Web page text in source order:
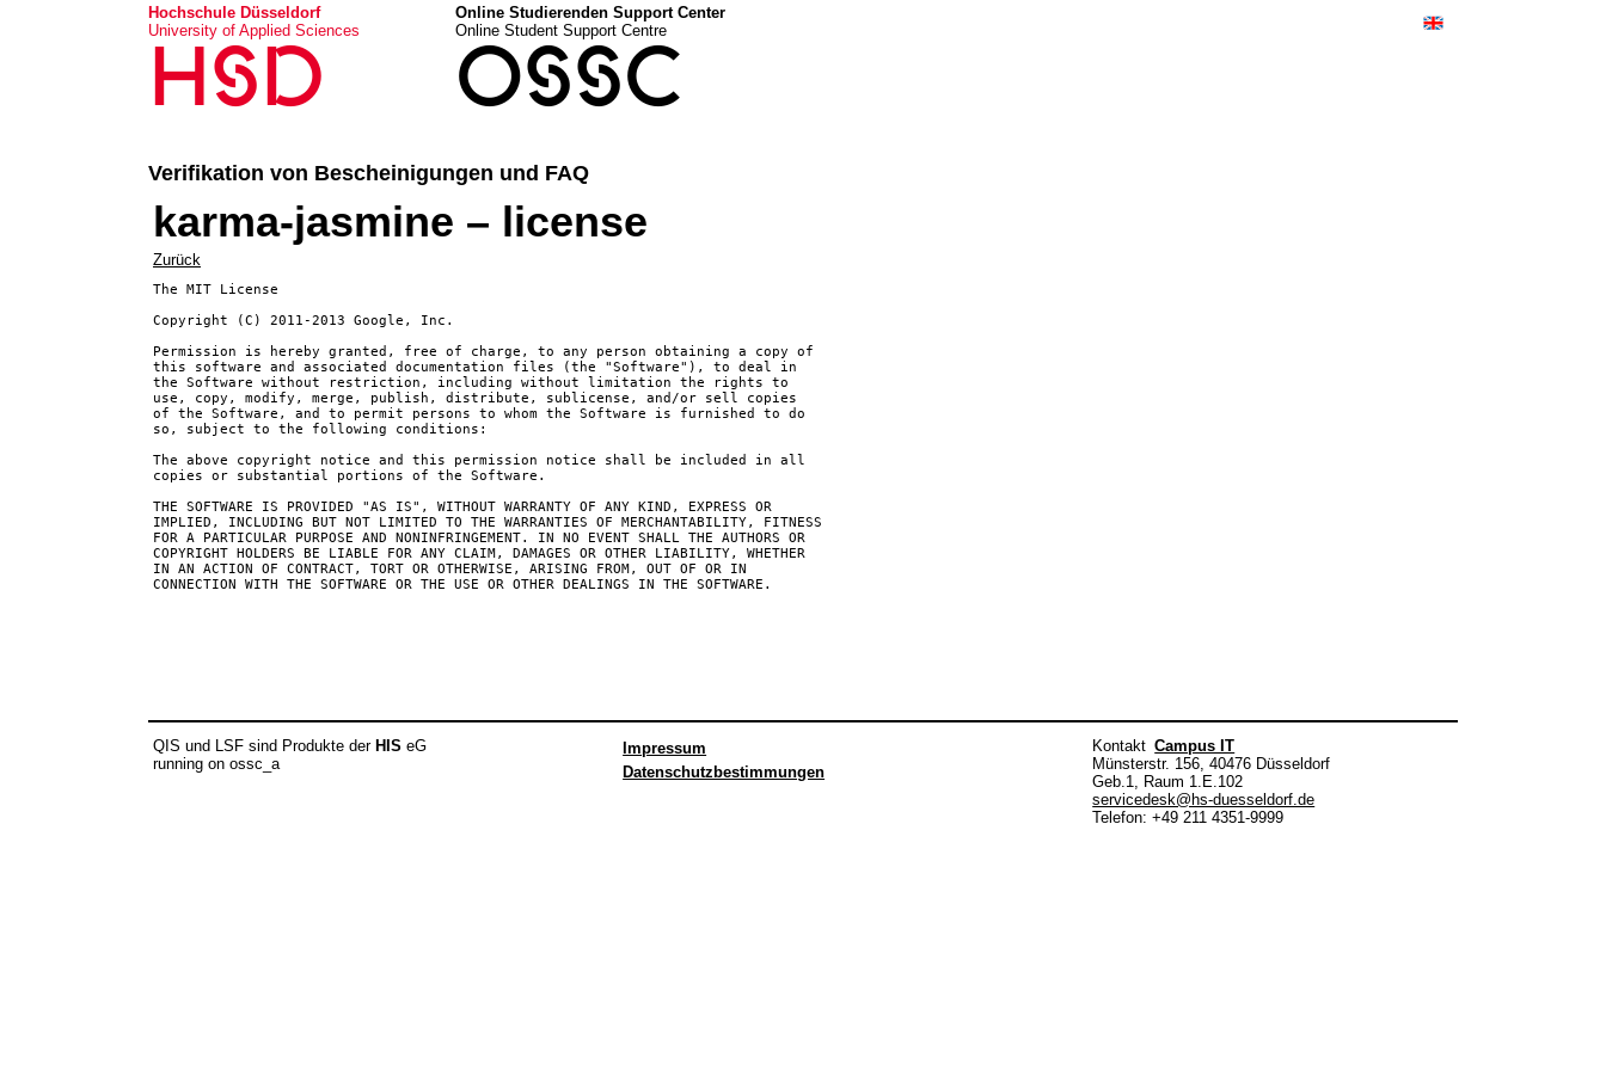
Hochschule Düsseldorf
University of Applied Sciences
HSD
Online Studierenden Support Center
Online Student Support Centre
OSSC
Verifikation von Bescheinigungen und FAQ
karma-jasmine – license
Zurück
The MIT License
Copyright (C) 2011-2013 Google, Inc.
Permission is hereby granted, free of charge, to any person obtaining a copy of
this software and associated documentation files (the "Software"), to deal in
the Software without restriction, including without limitation the rights to
use, copy, modify, merge, publish, distribute, sublicense, and/or sell copies
of the Software, and to permit persons to whom the Software is furnished to do
so, subject to the following conditions:
The above copyright notice and this permission notice shall be included in all
copies or substantial portions of the Software.
THE SOFTWARE IS PROVIDED "AS IS", WITHOUT WARRANTY OF ANY KIND, EXPRESS OR
IMPLIED, INCLUDING BUT NOT LIMITED TO THE WARRANTIES OF MERCHANTABILITY, FITNESS
FOR A PARTICULAR PURPOSE AND NONINFRINGEMENT. IN NO EVENT SHALL THE AUTHORS OR
COPYRIGHT HOLDERS BE LIABLE FOR ANY CLAIM, DAMAGES OR OTHER LIABILITY, WHETHER
IN AN ACTION OF CONTRACT, TORT OR OTHERWISE, ARISING FROM, OUT OF OR IN
QIS und LSF sind Produkte der HIS eG
running on ossc_a
Impressum
Datenschutzbestimmungen
Kontakt Campus IT
Münsterstr. 156, 40476 Düsseldorf
Geb.1, Raum 1.E.102
servicedesk@hs-duesseldorf.de
Telefon: +49 211 4351-9999